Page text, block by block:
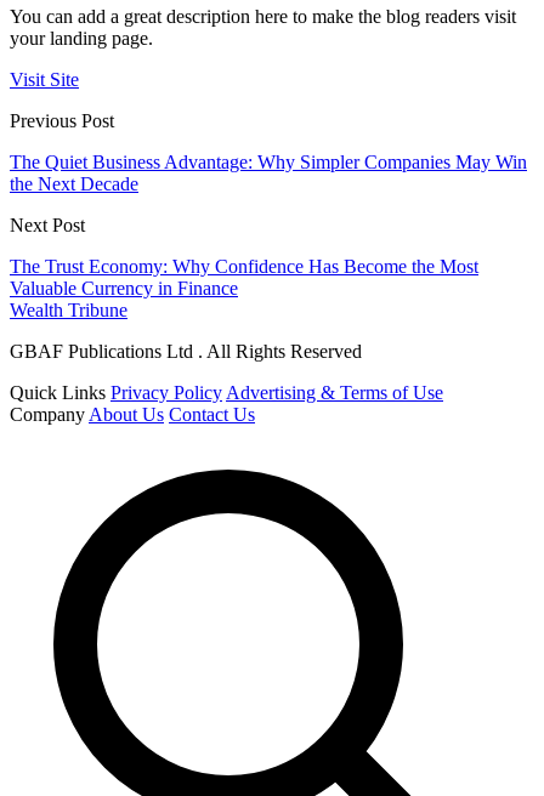
You can add a great description here to make the blog readers visit
your landing page.
Visit Site
Previous Post
The Quiet Business Advantage: Why Simpler Companies May Win
the Next Decade
Next Post
The Trust Economy: Why Confidence Has Become the Most
Valuable Currency in Finance
Wealth Tribune
GBAF Publications Ltd . All Rights Reserved
Quick Links Privacy Policy Advertising & Terms of Use
Company About Us Contact Us